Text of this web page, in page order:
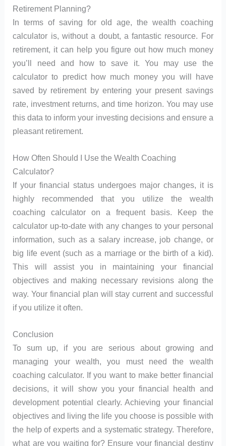
Retirement Planning?
In terms of saving for old age, the wealth coaching
calculator is, without a doubt, a fantastic resource. For
retirement, it can help you figure out how much money
you’ll need and how to save it. You may use the
calculator to predict how much money you will have
saved by retirement by entering your present savings
rate, investment returns, and time horizon. You may use
this data to inform your investing decisions and ensure a
pleasant retirement.
How Often Should I Use the Wealth Coaching
Calculator?
If your financial status undergoes major changes, it is
highly recommended that you utilize the wealth
coaching calculator on a frequent basis. Keep the
calculator up-to-date with any changes to your personal
information, such as a salary increase, job change, or
big life event (such as a marriage or the birth of a kid).
This will assist you in maintaining your financial
objectives and making necessary revisions along the
way. Your financial plan will stay current and successful
if you utilize it often.
Conclusion
To sum up, if you are serious about growing and
managing your wealth, you must need the wealth
coaching calculator. If you want to make better financial
decisions, it will show you your financial health and
development potential clearly. Achieving your financial
objectives and living the life you choose is possible with
the help of experts and a systematic strategy. Therefore,
what are you waiting for? Ensure your financial destiny